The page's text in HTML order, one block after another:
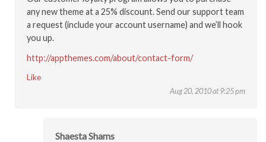
any new theme at a 25% discount. Send our support team
a request (include your account username) and we’ll hook
you up.
http://appthemes.com/about/contact-form/
Like
Aug 20, 2010 at 9:25 pm
Shaesta Shams